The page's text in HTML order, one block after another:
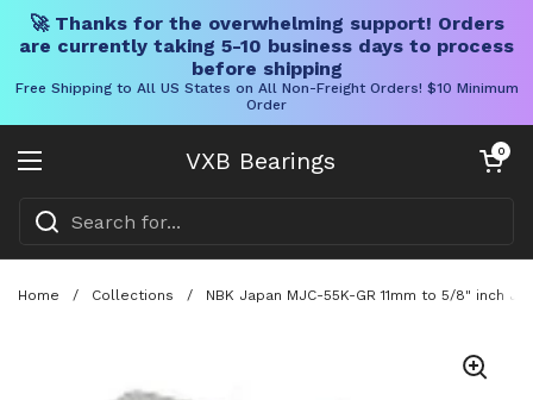
🚀 Thanks for the overwhelming support! Orders
are currently taking 5-10 business days to process
before shipping
Free Shipping to All US States on All Non-Freight Orders! $10 Minimum
Order
VXB Bearings
Open menu
Open cart
0
Home / Collections / NBK Japan MJC-55K-GR 11mm to 5/8" inch